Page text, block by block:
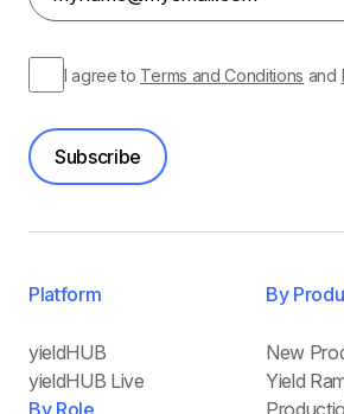
I agree to Terms and Conditions and
Subscribe
Platform
yieldHUB
yieldHUB Live
By Role
By
New
Yield